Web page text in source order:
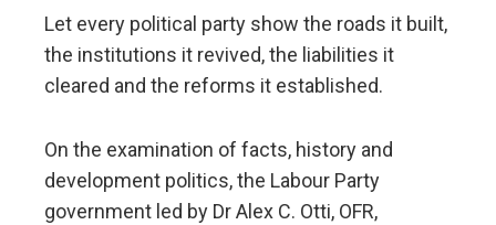
Let every political party show the roads it built,
the institutions it revived, the liabilities it
cleared and the reforms it established.
On the examination of facts, history and
development politics, the Labour Party
government led by Dr Alex C. Otti, OFR,